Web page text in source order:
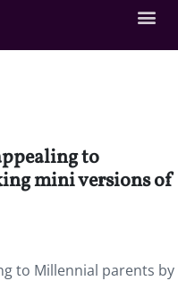
to
mini versions of
to Millennial parents by